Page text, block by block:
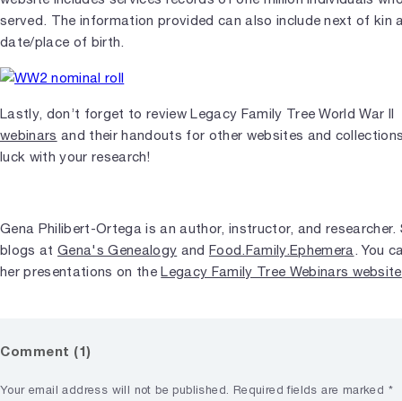
served. The information provided can also include next of kin
date/place of birth.
Lastly, don’t forget to review Legacy Family Tree World War II
webinars and their handouts for other websites and
luck with your research!
Gena Philibert-Ortega is an author, instructor, and researcher.
blogs at Gena's Genealogy and Food.Family.Ephemera . You
her presentations on theLegacy Family Tree Webinars website
Comment (1)
Your email address will not be published. Required fields are marked *